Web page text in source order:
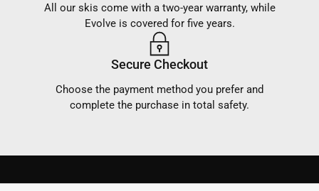
All our skis come with a two-year warranty, while
Evolve is covered for five years.
Secure Checkout
Choose the payment method you prefer and
complete the purchase in total safety.